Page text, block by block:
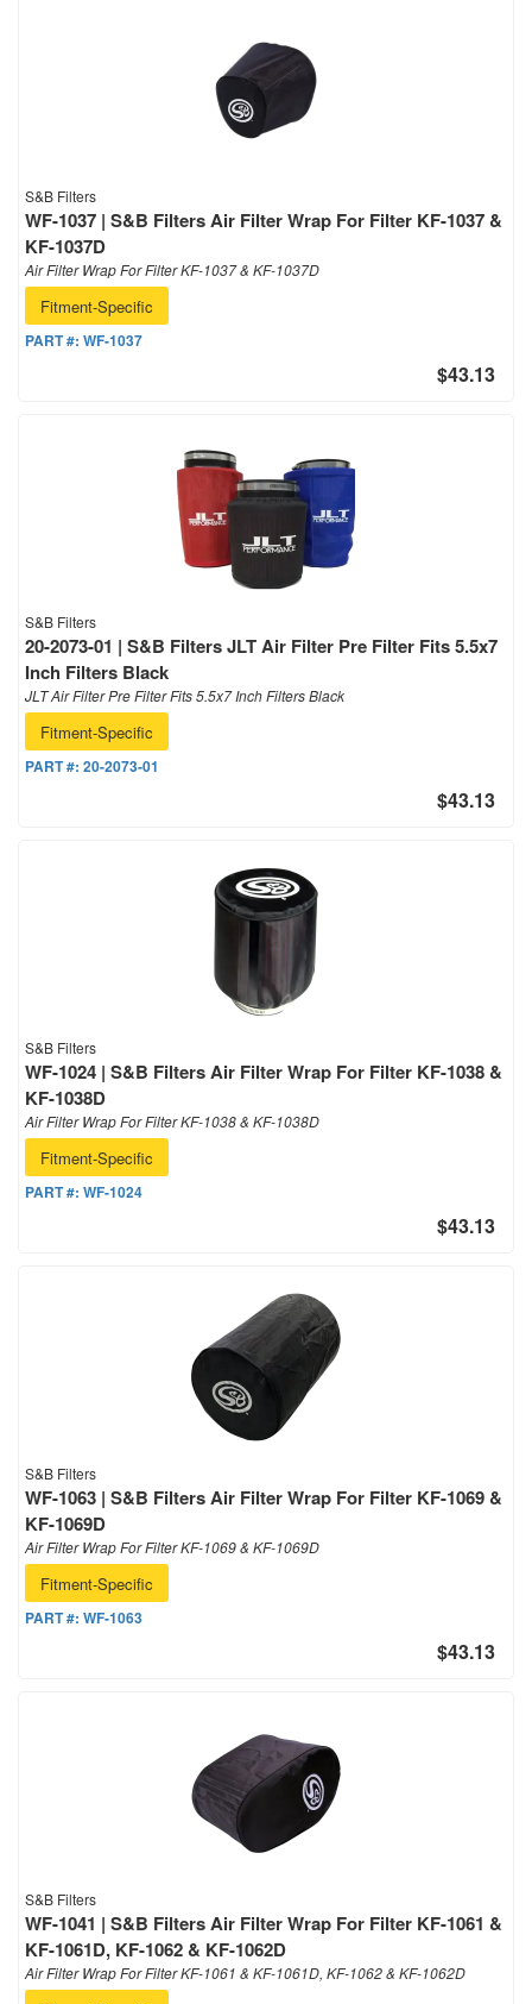
S&B Filters
WF-1037 | S&B Filters Air Filter Wrap For Filter KF-1037 &
KF-1037D
Air Filter Wrap For Filter KF-1037 & KF-1037D
Fitment-Specific
PART #: WF-1037
$43.13
S&B Filters
20-2073-01 | S&B Filters JLT Air Filter Pre Filter Fits 5.5x7
Inch Filters Black
JLT Air Filter Pre Filter Fits 5.5x7 Inch Filters Black
Fitment-Specific
PART #: 20-2073-01
$43.13
S&B Filters
WF-1024 | S&B Filters Air Filter Wrap For Filter KF-1038 &
KF-1038D
Air Filter Wrap For Filter KF-1038 & KF-1038D
Fitment-Specific
PART #: WF-1024
$43.13
S&B Filters
WF-1063 | S&B Filters Air Filter Wrap For Filter KF-1069 &
KF-1069D
Air Filter Wrap For Filter KF-1069 & KF-1069D
Fitment-Specific
PART #: WF-1063
$43.13
S&B Filters
WF-1041 | S&B Filters Air Filter Wrap For Filter KF-1061 &
KF-1061D, KF-1062 & KF-1062D
Air Filter Wrap For Filter KF-1061 & KF-1061D, KF-1062 & KF-1062D